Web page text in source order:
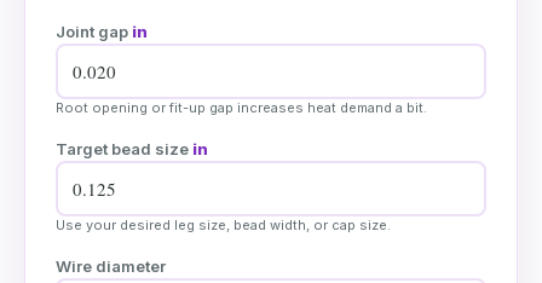
Joint gap in
Root opening or fit-up gap increases heat demand a bit.
Target bead size in
Use your desired leg size, bead width, or cap size.
Wire diameter